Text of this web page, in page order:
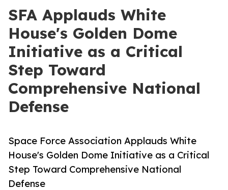
SFA Applauds White
House's Golden Dome
Initiative as a Critical
Step Toward
Comprehensive National
Defense
Space Force Association Applauds White
House's Golden Dome Initiative as a Critical
Step Toward Comprehensive National
Defense